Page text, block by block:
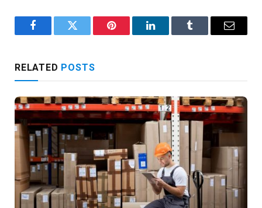
FacebookTwitter Pinterest LinkedInTumblr Email
RELATED POSTS